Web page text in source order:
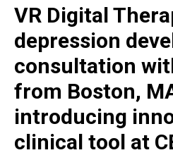
VR Digital
depression
consultation
from Boston,
introducing
clinical tool at